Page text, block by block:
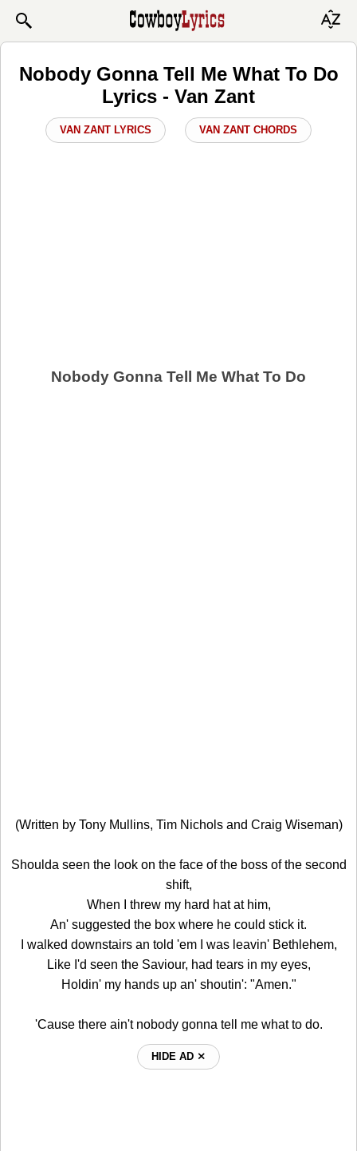
Nobody Gonna Tell Me What To Do
Lyrics - Van Zant
VAN ZANT LYRICS VAN ZANT CHORDS
Nobody Gonna Tell Me What To Do
(Written by Tony Mullins, Tim Nichols and Craig Wiseman)
Shoulda seen the look on the face of the boss of the second
shift,
When I threw my hard hat at him,
An' suggested the box where he could stick it.
I walked downstairs an told 'em I was leavin' Bethlehem,
Like I'd seen the Saviour, had tears in my eyes,
Holdin' my hands up an' shoutin': "Amen."
'Cause there ain't nobody gonna tell me what to do.
HIDE AD ⨯